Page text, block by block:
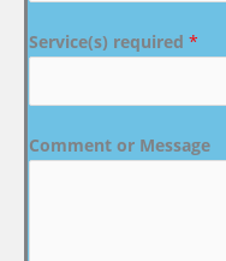
Service(s) required *
Comment or Message